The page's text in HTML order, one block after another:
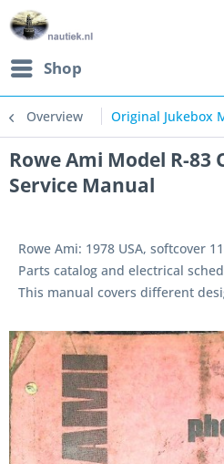
Shop
Overview Original Jukebox
Rowe Ami Model R-
Service Manual
Rowe Ami: 1978 USA, softcover
Parts catalog and electrical
This manual covers different